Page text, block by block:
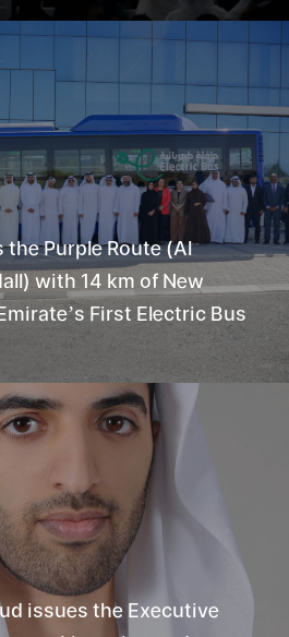
the Purple Route (Al
with 14 km of New
First Electric Bus
issues the Executive